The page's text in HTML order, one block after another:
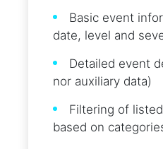
Basic event
date, level and
Detailed event
nor auxiliary data)
Filtering of
based on